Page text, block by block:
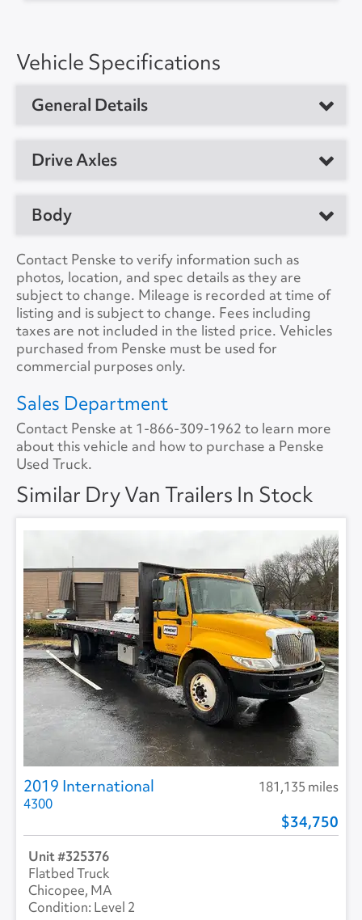
Vehicle Specifications
General Details
Model
Trailer
Location
Rochester, NY 14606,
US
Unit #
605498
VIN Number
Color
A/C
No
Collision Warning
No
Collision Model
Backup Camera
Drive Axles
Rear Axle Cap.
45000
Suspension
Air
Tire Size
11R22.5
Body
Manufacturer
Load Length
53'0"
Height
13'6"
Width
Lift Gate
Lift Gate Model
Lift Gate Capacity
Rear Door
Roll Overhead
Contact Penske to verify information such as
photos, location, and spec details as they are
subject to change. Mileage is recorded at time of
listing and is subject to change. Fees including
taxes are not included in the listed price. Vehicles
purchased from Penske must be used for
commercial purposes only.
Sales Department
Contact Penske at 1-866-309-1962 to learn more
about this vehicle and how to purchase a Penske
Used Truck.
Similar Dry Van Trailers In Stock
2019 International
181,135 miles
4300
34,750
325376
Flatbed Truck
Chicopee, MA
Level 2